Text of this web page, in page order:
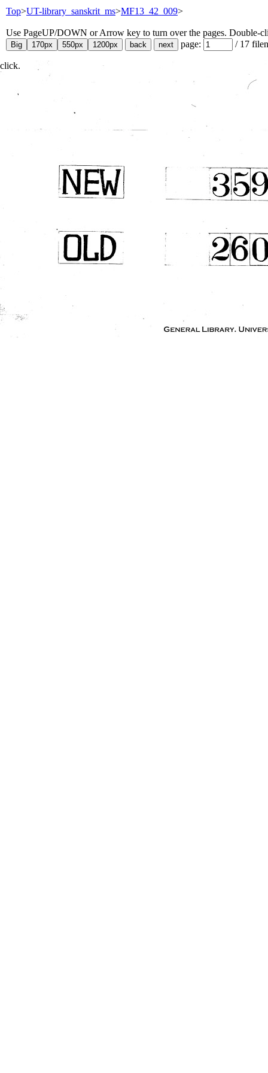
Top>UT-library_sanskrit_ms>MF13_42_009>
Use PageUP/DOWN or Arrow key to turn over the pages. Double-
page:
/ 17
click.